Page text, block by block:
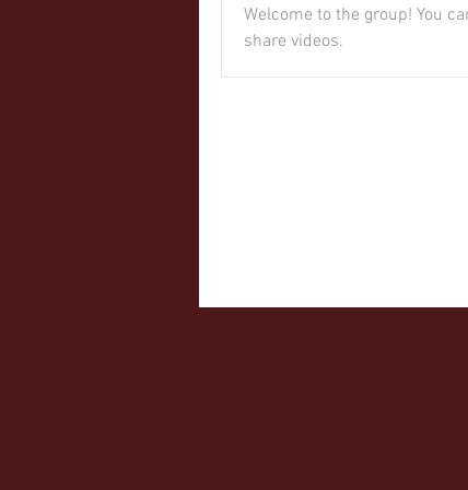
Welcome to the group! You
share videos.